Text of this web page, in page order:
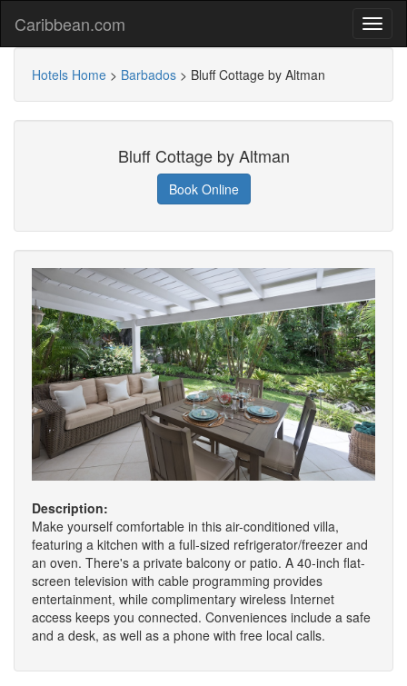
Caribbean.com
Hotels Home > Barbados > Bluff Cottage by Altman
Bluff Cottage by Altman
Book Online
Description:
Make yourself comfortable in this air-conditioned villa,
featuring a kitchen with a full-sized refrigerator/freezer and
an oven. There's a private balcony or patio. A 40-inch flat-
screen television with cable programming provides
entertainment, while complimentary wireless Internet
access keeps you connected. Conveniences include a safe
and a desk, as well as a phone with free local calls.